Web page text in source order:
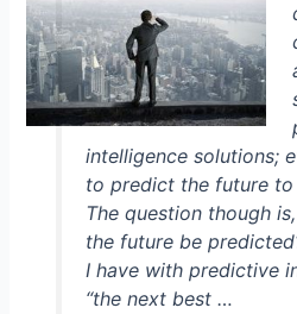
intelligence solutions;
to predict the future to
The question though
the future be
I have with predictive
“the next best …